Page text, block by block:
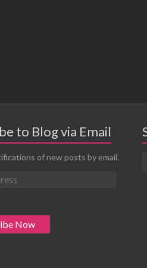
to Blog via Email
of new posts by email.